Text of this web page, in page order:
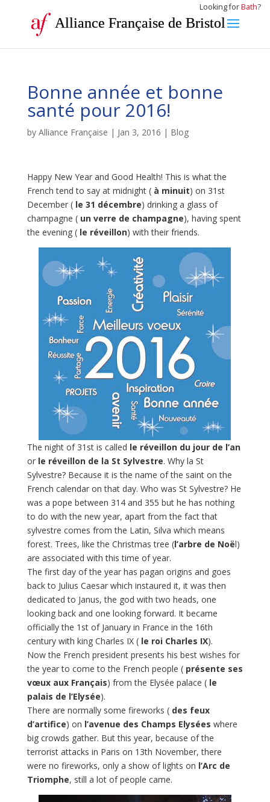
Looking forBath?
Alliance Française de Bristol
Bonne année et bonne
santé pour 2016!
by Alliance Française | Jan 3, 2016 | Blog
Happy New Year and Good Health! This is what the
French tend to say at midnight ( à minuit) on 31st
December (le 31 décembre) drinking a glass of
champagne (un verre de champagne), having spent
the evening ( le réveillon) with their friends.
The night of 31st is called le réveillon du jour de l’an
or le réveillon de la St Sylvestre. Why la St
Sylvestre? Because it is the name of the saint on the
French calendar on that day. Who was St Sylvestre? He
was a pope between 314 and 355 but he has nothing
to do with the new year, apart from the fact that
sylvestre comes from the Latin, Silva which means
forest. Trees, like the Christmas tree (l’arbre de Noël)
are associated with this time of year.
The first day of the year has pagan origins and goes
back to Julius Caesar which instaured it, it was then
dedicated to Janus, the god with two heads, one
looking back and one looking forward. It became
officially the 1st of January in France in the 16th
century with king Charles IX ( le roi Charles IX).
Now the French president presents his best wishes for
the year to come to the French people ( présente ses
vœux aux Français) from the Elysée palace (le
palais de l’Elysée).
There are normally some fireworks ( des feux
d’artifice) on l’avenue des Champs Elysées where
big crowds gather. But this year, because of the
terrorist attacks in Paris on 13th November, there
were no fireworks, only a show of lights on l’Arc de
Triomphe, still a lot of people came.